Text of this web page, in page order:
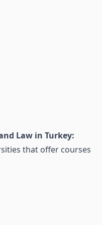
Law in Turkey:
that offer courses